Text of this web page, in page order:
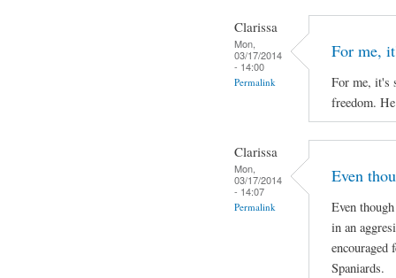
Clarissa
Mon,
03/17/2014
- 14:00
Permalink
For me,
For me, it's
freedom.
Clarissa
Mon,
03/17/2014
- 14:07
Permalink
Even
Even
in an
encouraged
Spaniards.